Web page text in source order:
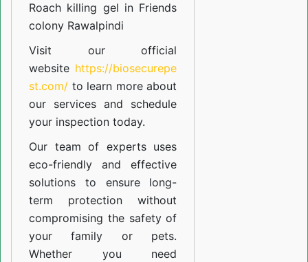
Roach killing gel in Friends
colony Rawalpindi
Visit our official
website https://biosecurepe
st.com/ to learn more about
our services and schedule
your inspection today.
Our team of experts uses
eco-friendly and effective
solutions to ensure long-
term protection without
compromising the safety of
your family or pets.
Whether you need